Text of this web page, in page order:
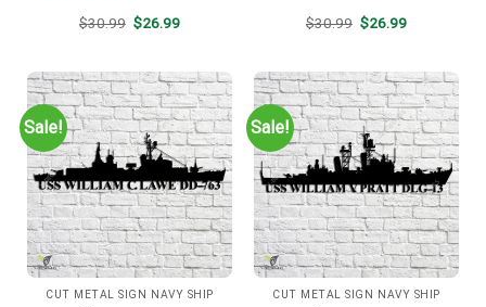
Entryway Sign
$30.99 Original
$26.99Current
$30.99 Original
$26.99Current
Sale!
CUT METAL SIGN NAVY SHIP
Sale!
CUT METAL SIGN NAVY SHIP